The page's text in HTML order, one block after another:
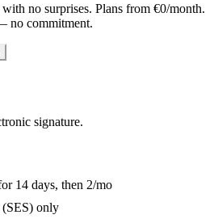
no surprises. Plans from €0/month.
no commitment.
signature.
14 days, then 2/mo
(SES) only